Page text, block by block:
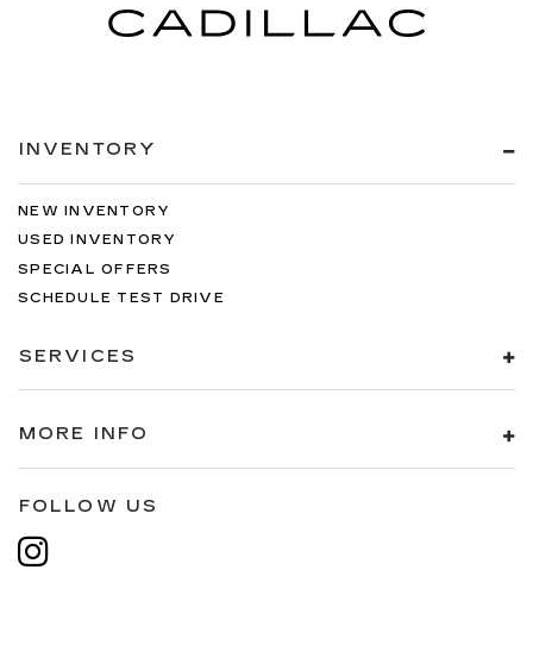
INVENTORY
NEW INVENTORY
USED INVENTORY
SPECIAL OFFERS
SCHEDULE TEST DRIVE
SERVICES
MORE INFO
FOLLOW US